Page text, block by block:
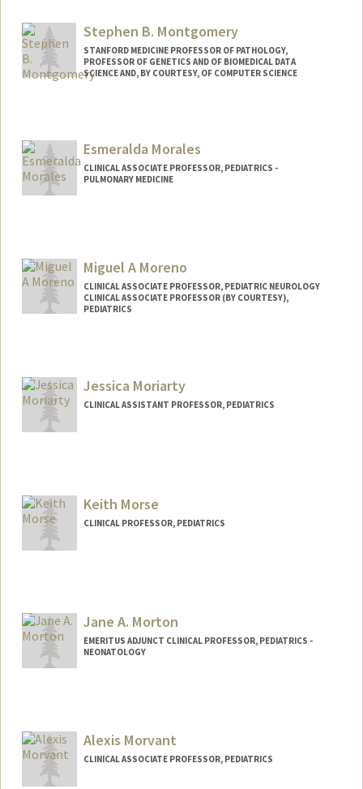
Stephen B. Montgomery
STANFORD MEDICINE PROFESSOR OF PATHOLOGY,
PROFESSOR OF GENETICS AND OF BIOMEDICAL DATA
SCIENCE AND, BY COURTESY, OF COMPUTER SCIENCE
Esmeralda Morales
CLINICAL ASSOCIATE PROFESSOR, PEDIATRICS -
PULMONARY MEDICINE
Miguel A Moreno
CLINICAL ASSOCIATE PROFESSOR, PEDIATRIC NEUROLOGY
CLINICAL ASSOCIATE PROFESSOR (BY COURTESY),
PEDIATRICS
Jessica Moriarty
CLINICAL ASSISTANT PROFESSOR, PEDIATRICS
Keith Morse
CLINICAL PROFESSOR, PEDIATRICS
Jane A. Morton
EMERITUS ADJUNCT CLINICAL PROFESSOR, PEDIATRICS -
NEONATOLOGY
Alexis Morvant
CLINICAL ASSOCIATE PROFESSOR, PEDIATRICS